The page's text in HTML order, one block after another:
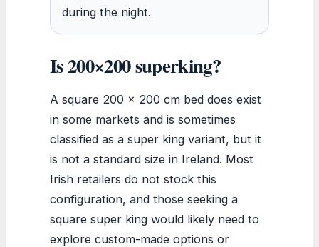
during the night.
Is 200×200 superking?
A square 200 x 200 cm bed does exist
in some markets and is sometimes
classified as a super king variant, but it
is not a standard size in Ireland. Most
Irish retailers do not stock this
configuration, and those seeking a
square super king would likely need to
explore custom-made options or